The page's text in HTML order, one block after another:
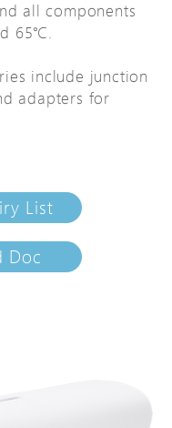
all components
65℃.
include junction
adapters for
List
Doc